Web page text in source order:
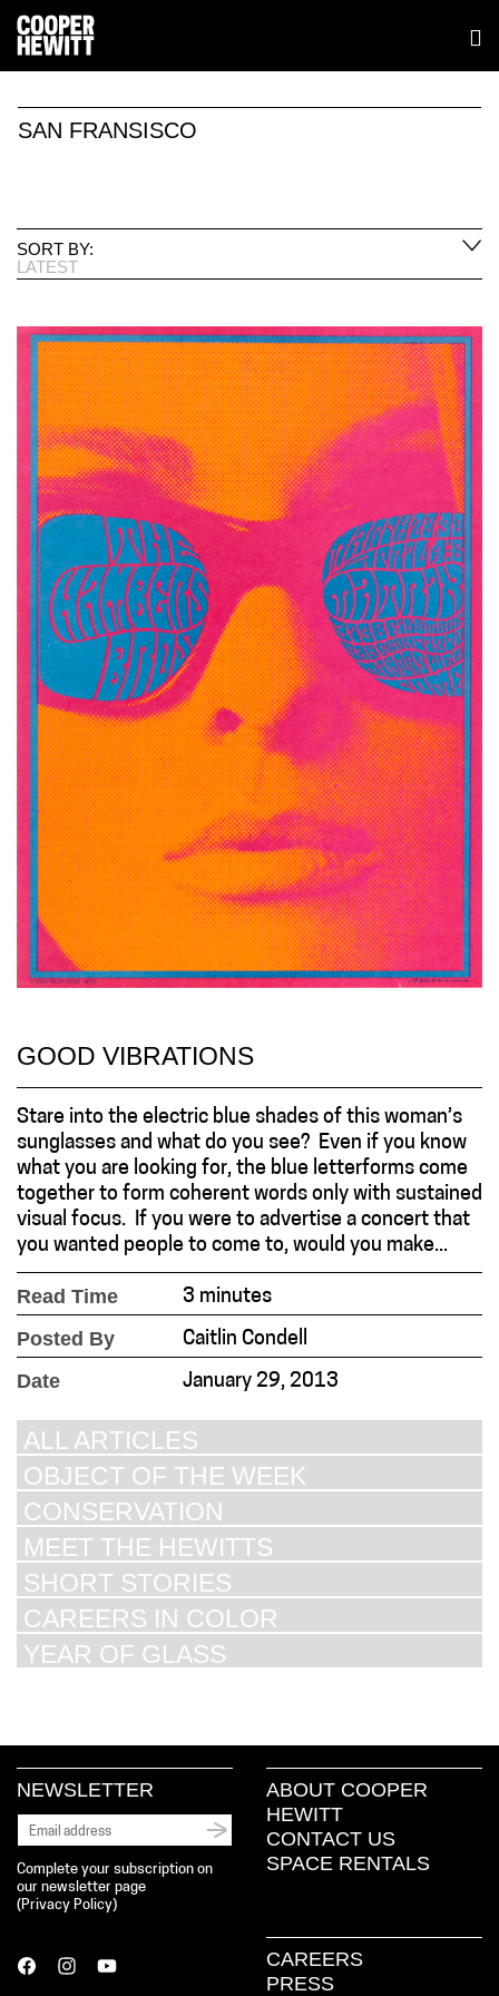
SAN FRANSISCO
SORT BY:
LATEST
GOOD VIBRATIONS
Stare into the electric blue shades of this woman’s
sunglasses and what do you see? Even if you know
what you are looking for, the blue letterforms come
together to form coherent words only with sustained
visual focus. If you were to advertise a concert that
you wanted people to come to, would you make...
Read Time 3 minutes
Posted By Caitlin Condell
Date January 29, 2013
ALL ARTICLES
OBJECT OF THE WEEK
CONSERVATION
MEET THE HEWITTS
SHORT STORIES
CAREERS IN COLOR
YEAR OF GLASS
NEWSLETTER
Complete your subscription on
our newsletter page
( Privacy Policy)
ABOUT COOPER
HEWITT
CONTACT US
SPACE RENTALS
CAREERS
PRESS